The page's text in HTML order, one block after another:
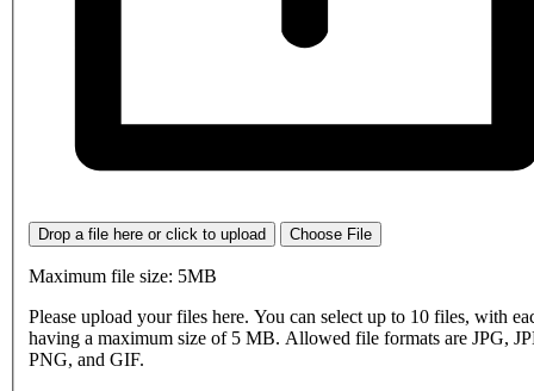
Drop a file here or click to upload Choose File
Maximum file size: 5MB
Please upload your files here. You can select up to 10 files, with
having a maximum size of 5 MB. Allowed file formats are JPG,
PNG, and GIF.